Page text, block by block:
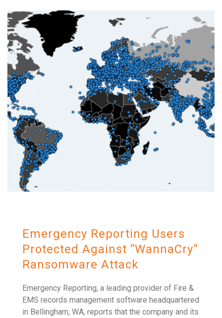
Emergency Reporting Users
Protected Against “WannaCry”
Ransomware Attack
Emergency Reporting, a leading provider of Fire &
EMS records management software headquartered
in Bellingham, WA, reports that the company and its